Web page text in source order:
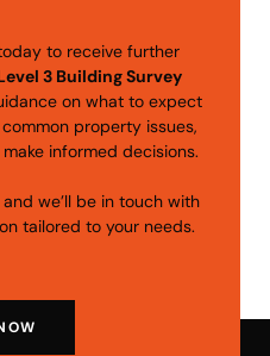
to receive further
3 Building Survey
on what to expect
property issues,
informed decisions.
we’ll be in touch with
tailored to your needs.